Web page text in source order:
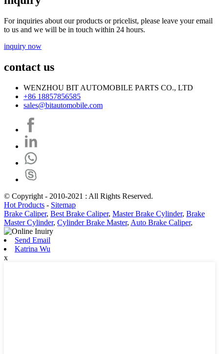
For inquiries about our products or pricelist, please leave your email
to us and we will be in touch within 24 hours.
inquiry now
contact us
WENZHOU BIT AUTOMOBILE PARTS CO., LTD
+86 18857856585
sales@bitautomobile.com
© Copyright - 2010-2021 : All Rights Reserved.
Hot Products - Sitemap
Brake Caliper, Best Brake Caliper, Master Brake Cylinder, Brake
Master Cylinder, Cylinder Brake Master, Auto Brake Caliper,
Send Email
Katrina Wu
x